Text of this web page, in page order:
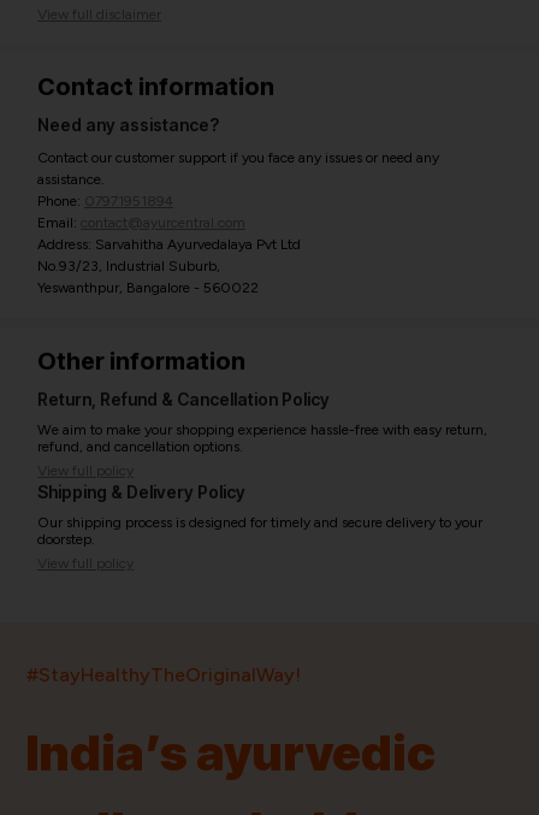
View full disclaimer
Contact information
Need any assistance?
Contact our customer support if you face any issues or need any
assistance.
Phone: 07971951894
Email: contact@ayurcentral.com
Address: Sarvahitha Ayurvedalaya Pvt Ltd
No.93/23, Industrial Suburb,
Yeswanthpur, Bangalore - 560022
Other information
Return, Refund & Cancellation Policy
We aim to make your shopping experience hassle-free with easy return,
refund, and cancellation options.
View full policy
Shipping & Delivery Policy
Our shipping process is designed for timely and secure delivery to your
doorstep.
View full policy
#StayHealthyTheOriginalWay!
India’s ayurvedic
ProductsBrandsPincodes Stores Doctors